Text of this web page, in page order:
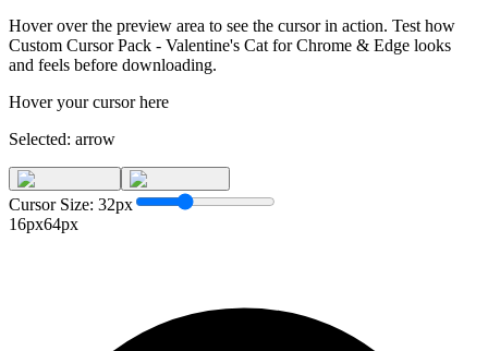
Hover over the preview area to see the cursor in action. Test how
Custom Cursor Pack - Valentine's Cat for Chrome & Edge looks
and feels before downloading.
Hover your cursor here
Selected: arrow
Cursor Size: 32px
16px64px